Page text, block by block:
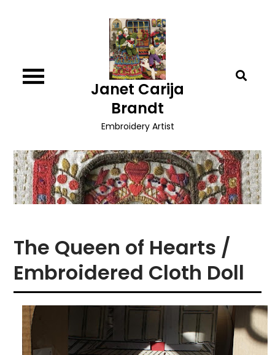
Janet Carija
Brandt
Embroidery Artist
The Queen of Hearts /
Embroidered Cloth Doll